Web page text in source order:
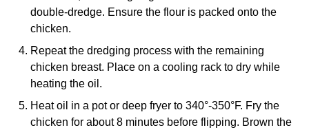
double-dredge. Ensure the flour is packed onto the
chicken.
Repeat the dredging process with the remaining
chicken breast. Place on a cooling rack to dry while
heating the oil.
Heat oil in a pot or deep fryer to 340°-350°F. Fry the
chicken for about 8 minutes before flipping. Brown the